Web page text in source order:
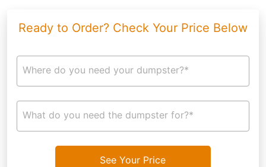
Ready to Order? Check Your Price Below
Where do you need your dumpster?*
What do you need the dumpster for?*
See Your Price